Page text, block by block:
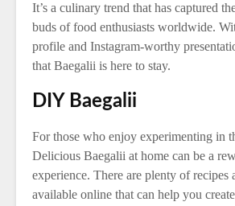
It’s a culinary trend that has captured
buds of food enthusiasts worldwide.
profile and Instagram-worthy
that Baegalii is here to stay.
DIY Baegalii
For those who enjoy experimenting in
Delicious Baegalii at home can be a
experience. There are plenty of recipes
available online that can help you